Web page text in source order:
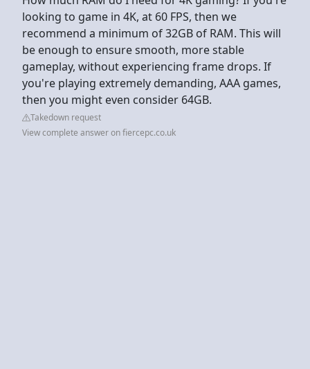
looking to game in 4K, at 60 FPS, then we
recommend a minimum of 32GB of RAM. This will
be enough to ensure smooth, more stable
gameplay, without experiencing frame drops. If
you're playing extremely demanding, AAA games,
then you might even consider 64GB.
Takedown request
View complete answer on fiercepc.co.uk